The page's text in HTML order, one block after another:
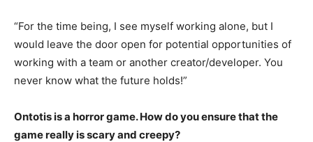
“For the time being, I see myself working alone, but I
would leave the door open for potential opportunities of
working with a team or another creator/developer. You
never know what the future holds!”
Ontotis is a horror game. How do you ensure that the
game really is scary and creepy?